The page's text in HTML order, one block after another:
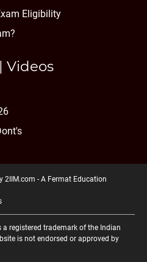
Eligibility
Videos
2IIM.com - A Fermat Education
registered trademark of the Indian
is not endorsed or approved by